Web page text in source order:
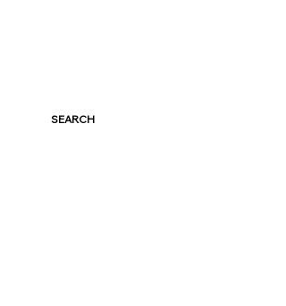
SEARCH